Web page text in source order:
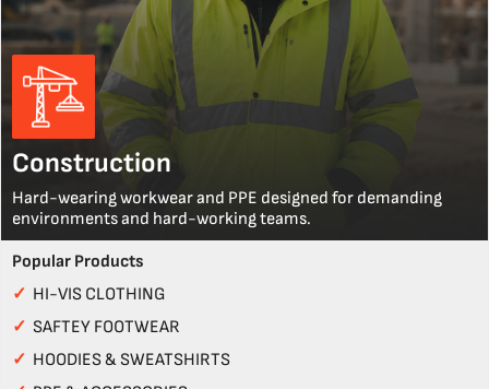
Construction
Hard-wearing workwear and PPE designed for demanding
environments and hard-working teams.
Popular Products
✓ HI-VIS CLOTHING
✓ SAFTEY FOOTWEAR
✓ HOODIES & SWEATSHIRTS